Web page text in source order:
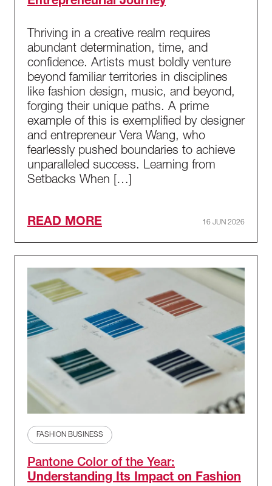
Thriving in a creative realm requires
abundant determination, time, and
confidence. Artists must boldly venture
beyond familiar territories in disciplines
like fashion design, music, and beyond,
forging their unique paths. A prime
example of this is exemplified by designer
and entrepreneur Vera Wang, who
fearlessly pushed boundaries to achieve
unparalleled success. Learning from
Setbacks When […]
READ MORE 16 JUN 2026
Pantone Color of the Year:
Understanding Its Impact on Fashion
FASHION BUSINESS